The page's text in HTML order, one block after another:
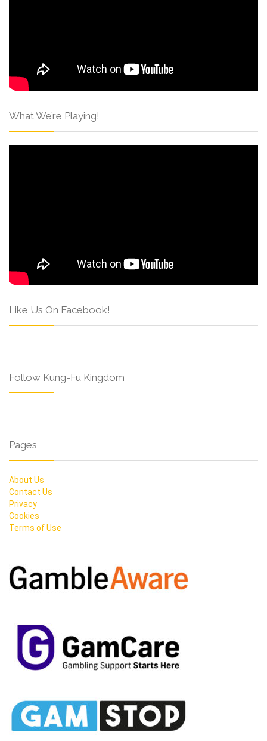
What We’re Playing!
Like Us On Facebook!
Follow Kung-Fu Kingdom
Pages
About Us
Contact Us
Privacy
Cookies
Terms of Use